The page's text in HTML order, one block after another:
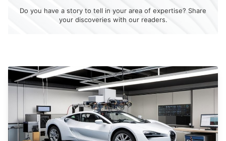
Do you have a story to tell in your area of expertise? Share
your discoveries with our readers.